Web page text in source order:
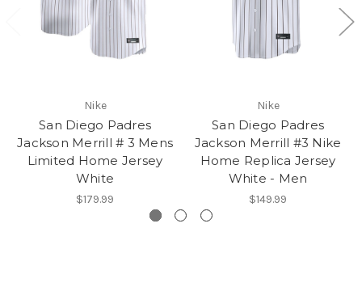
Nike
San Diego Padres
Jackson Merrill # 3 Mens
Limited Home Jersey
White
$179.99
Nike
San Diego Padres
Jackson Merrill #3 Nike
Home Replica Jersey
White - Men
$149.99